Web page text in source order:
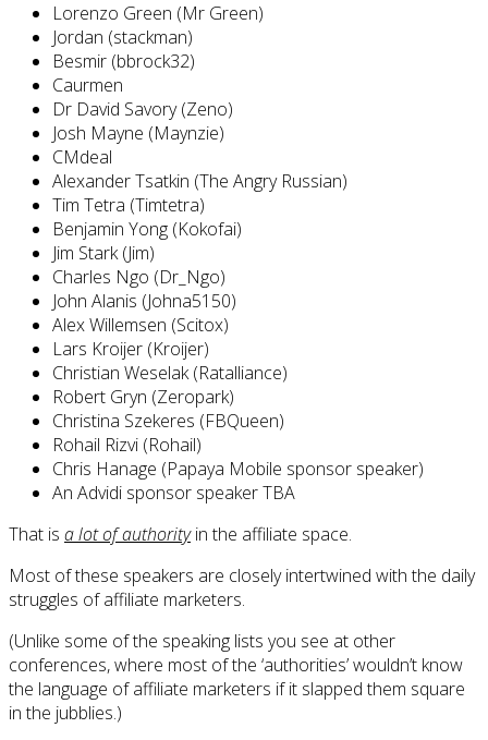
Lorenzo Green (Mr Green)
Jordan (stackman)
Besmir (bbrock32)
Caurmen
Dr David Savory (Zeno)
Josh Mayne (Maynzie)
CMdeal
Alexander Tsatkin (The Angry Russian)
Tim Tetra (Timtetra)
Benjamin Yong (Kokofai)
Jim Stark (Jim)
Charles Ngo (Dr_Ngo)
John Alanis (Johna5150)
Alex Willemsen (Scitox)
Lars Kroijer (Kroijer)
Christian Weselak (Ratalliance)
Robert Gryn (Zeropark)
Christina Szekeres (FBQueen)
Rohail Rizvi (Rohail)
Chris Hanage (Papaya Mobile sponsor speaker)
An Advidi sponsor speaker TBA
That is a lot of authorityin the affiliate space.
Most of these speakers are closely intertwined with the daily
struggles of affiliate marketers.
(Unlike some of the speaking lists you see at other
conferences, where most of the ‘authorities’ wouldn’t know
the language of affiliate marketers if it slapped them square
in the jubblies.)